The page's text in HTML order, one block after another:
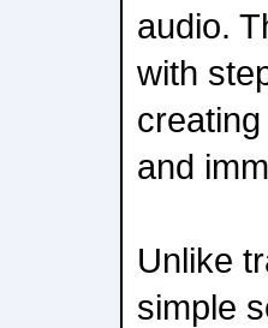
audio.
with
and
Unlike
simple